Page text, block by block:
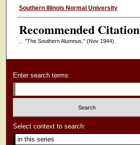
Authors
Southern Illinois Normal University
Recommended Citation
, . "The Southern Alumnus." (Nov 1944).
Enter search terms:
Select context to search: